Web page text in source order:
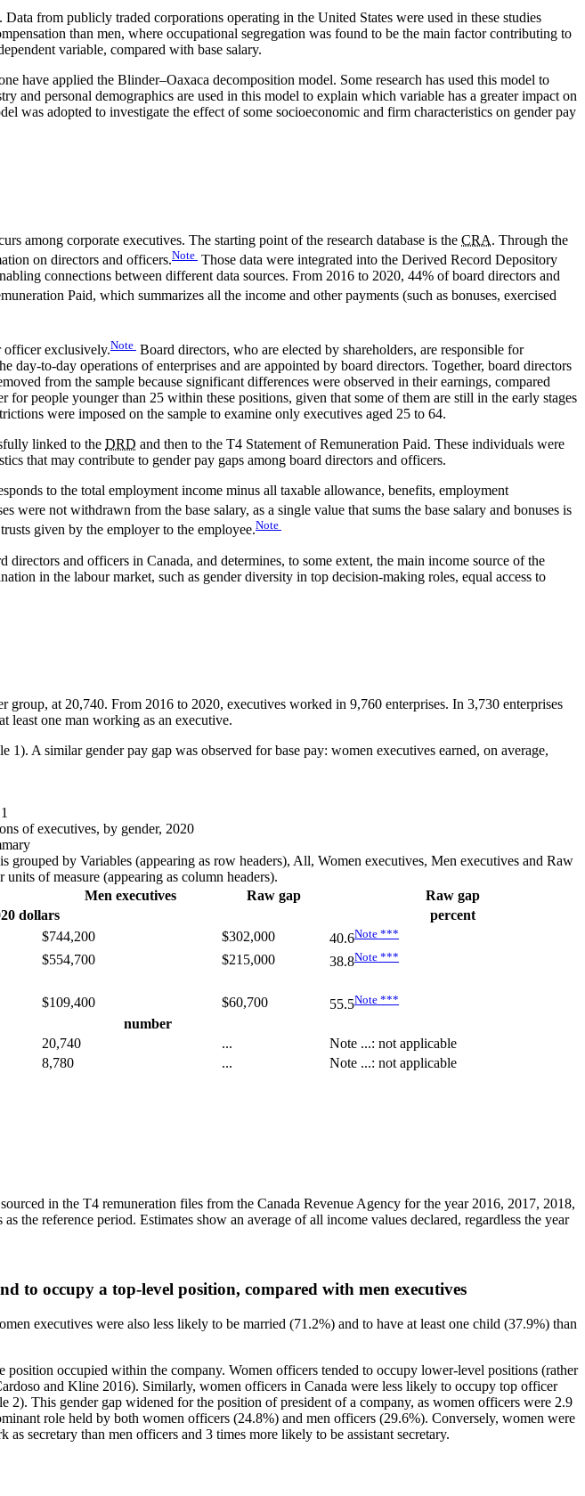
from publicly traded corporations operating in the United States were used in these studies
than men, where occupational segregation was found to be the main factor contributing to
variable, compared with base salary.
have applied the Blinder–Oaxaca decomposition model. Some research has used this model to
and personal demographics are used in this model to explain which variable has a greater impact on
adopted to investigate the effect of some socioeconomic and firm characteristics on gender pay
among corporate executives. The starting point of the research database is the CRA. Through the
on directors and officers.Note Those data were integrated into the Derived Record Depository
connections between different data sources. From 2016 to 2020, 44% of board directors and
Paid, which summarizes all the income and other payments (such as bonuses, exercised
officer exclusively.Note Board directors, who are elected by shareholders, are responsible for
to-day operations of enterprises and are appointed by board directors. Together, board directors
from the sample because significant differences were observed in their earnings, compared
people younger than 25 within these positions, given that some of them are still in the early stages
were imposed on the sample to examine only executives aged 25 to 64.
linked to the DRD and then to the T4 Statement of Remuneration Paid. These individuals were
that may contribute to gender pay gaps among board directors and officers.
to the total employment income minus all taxable allowance, benefits, employment
were not withdrawn from the base salary, as a single value that sums the base salary and bonuses is
given by the employer to the employee.Note
and officers in Canada, and determines, to some extent, the main income source of the
in the labour market, such as gender diversity in top decision-making roles, equal access to
at 20,740. From 2016 to 2020, executives worked in 9,760 enterprises. In 3,730 enterprises
least one man working as an executive.
A similar gender pay gap was observed for base pay: women executives earned, on average,
of executives, by gender, 2020
by Variables (appearing as row headers), All, Women executives, Men executives and Raw
of measure (appearing as column headers).
Men executives Raw gap
Raw gap
dollars
percent
$744,200 $302,000 40.6Note ***
$554,700 $215,000 38.8Note ***
$109,400 $60,700 55.5Note ***
number
20,740 ... Note ...: not applicable
8,780 ... Note ...: not applicable
in the T4 remuneration files from the Canada Revenue Agency for the year 2016, 2017, 2018,
reference period. Estimates show an average of all income values declared, regardless the year
to occupy a top-level position, compared with men executives
executives were also less likely to be married (71.2%) and to have at least one child (37.9%) than
occupied within the company. Women officers tended to occupy lower-level positions (rather
and Kline 2016). Similarly, women officers in Canada were less likely to occupy top officer
This gender gap widened for the position of president of a company, as women officers were 2.9
role held by both women officers (24.8%) and men officers (29.6%). Conversely, women were
secretary than men officers and 3 times more likely to be assistant secretary.